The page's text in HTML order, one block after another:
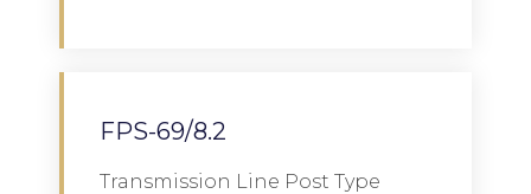
FPS-69/8.2
Transmission Line Post Type